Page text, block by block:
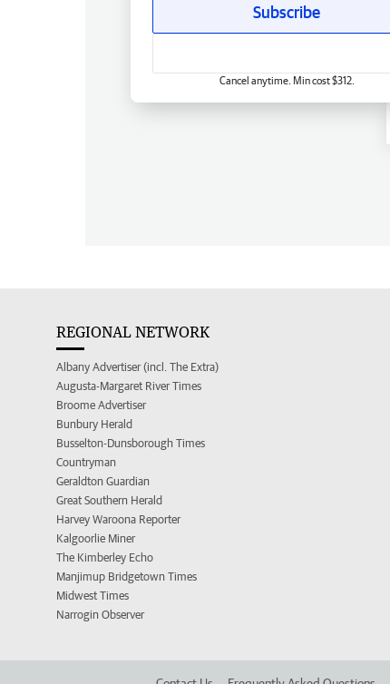
Subscribe
Cancel anytime. Min cost $312.
REGIONAL NETWORK
Albany Advertiser (incl. The Extra)
Augusta-Margaret River Times
Broome Advertiser
Bunbury Herald
Busselton-Dunsborough Times
Countryman
Geraldton Guardian
Great Southern Herald
Harvey Waroona Reporter
Kalgoorlie Miner
The Kimberley Echo
Manjimup Bridgetown Times
Midwest Times
Narrogin Observer